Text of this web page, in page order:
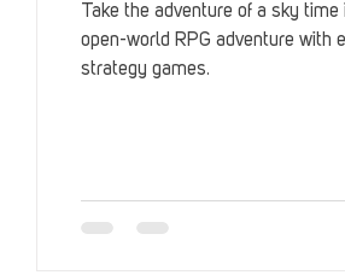
Take the adventure of a sky time in Airship:
open-world RPG adventure with
strategy games.